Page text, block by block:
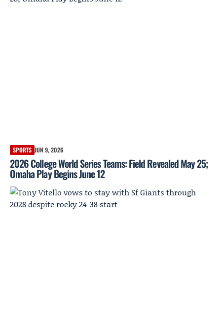
SPORTS JUN 9, 2026
2026 College World Series Teams: Field Revealed May 25;
Omaha Play Begins June 12